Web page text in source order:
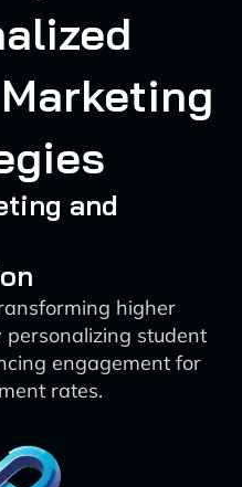
and
higher
student
engagement for
rates.